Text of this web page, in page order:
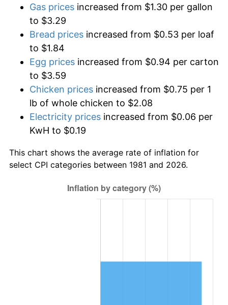
Gas prices increased from $1.30 per gallon
to $3.29
Bread prices increased from $0.53 per loaf
to $1.84
Egg prices increased from $0.94 per carton
to $3.59
Chicken prices increased from $0.75 per 1
lb of whole chicken to $2.08
Electricity prices increased from $0.06 per
KwH to $0.19
This chart shows the average rate of inflation for
select CPI categories between 1981 and 2026.